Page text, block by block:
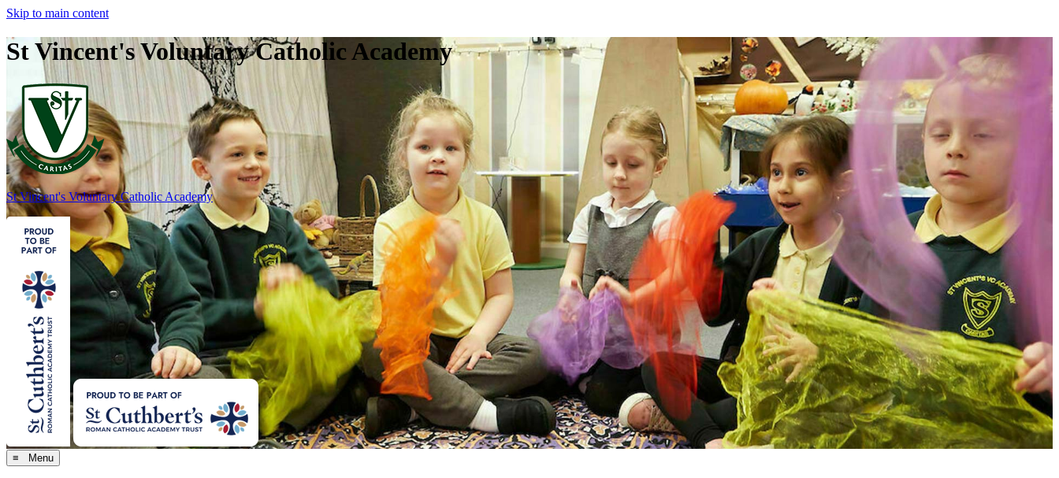
Skip to main content
St Vincent's Voluntary Catholic Academy
St Vincent's Voluntary Catholic Academy
≡ Menu